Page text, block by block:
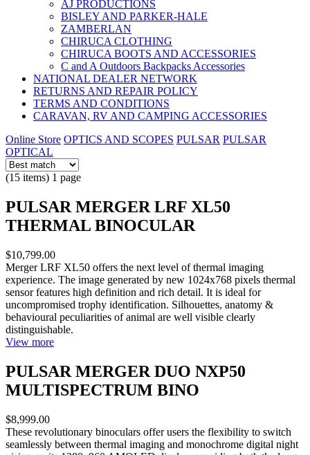
AJ PRODUCTIONS
BISLEY AND PARKER-HALE
ZAMBERLAN
CHIRUCA CLOTHING
CHIRUCA BOOTS AND ACCESSORIES
C and A Outdoors Backpacks Accessories
NATIONAL DEALER NETWORK
RETURNS AND REPAIR POLICY
TERMS AND CONDITIONS
CARAVAN, RV AND CAMPING ACCESSORIES
Online Store OPTICS AND SCOPES PULSAR PULSAR
OPTICAL
(15 items) 1 page
PULSAR MERGER LRF XL50
THERMAL BINOCULAR
$10,799.00
Merger LRF XL50 offers the next level of thermal imaging
experience. The image generated by new 1024x768 pixels thermal
sensor features high definition and rich detail. It is ideal for
uncompromised trophy identification. Silhouettes, anatomy &
behavioural peculiarities of animal are well visible clearly
distinguishable.
View more
PULSAR MERGER DUO NXP50
MULTISPECTRUM BINO
$8,999.00
These revolutionary binoculars offer users the flexibility to switch
seamlessly between thermal imaging and monochrome digital night